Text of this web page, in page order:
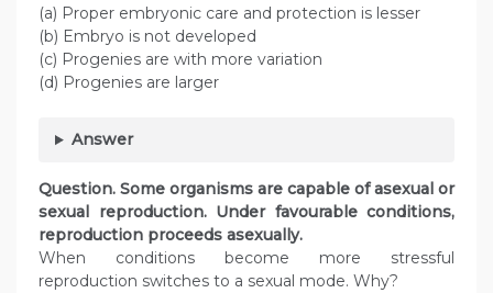
(a) Proper embryonic care and protection is lesser
(b) Embryo is not developed
(c) Progenies are with more variation
(d) Progenies are larger
Answer
Question. Some organisms are capable of asexual or
sexual reproduction. Under favourable conditions,
reproduction proceeds asexually.
When conditions become more stressful
reproduction switches to a sexual mode. Why?